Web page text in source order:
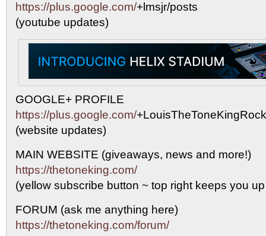
https://plus.google.com/+lmsjr/posts
(youtube updates)
GOOGLE+ PROFILE
https://plus.google.com/
(website updates)
MAIN WEBSITE (giveaways, news and more!)
https://thetoneking.com/
(yellow subscribe button ~ top right keeps you
FORUM (ask me anything here)
https://thetoneking.com/forum/